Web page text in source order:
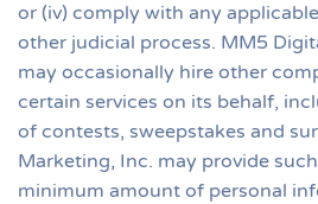
or (iv) comply with any
other judicial process. MM5
may occasionally hire other
certain services on its behalf,
of contests, sweepstakes and
Marketing, Inc. may provide
minimum amount of personal